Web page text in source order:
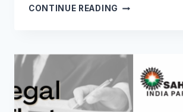
CONTINUE READING MIKELEGAL
AI-
POWERED
LITIGATION
MANAGEMENT
SYSTEM